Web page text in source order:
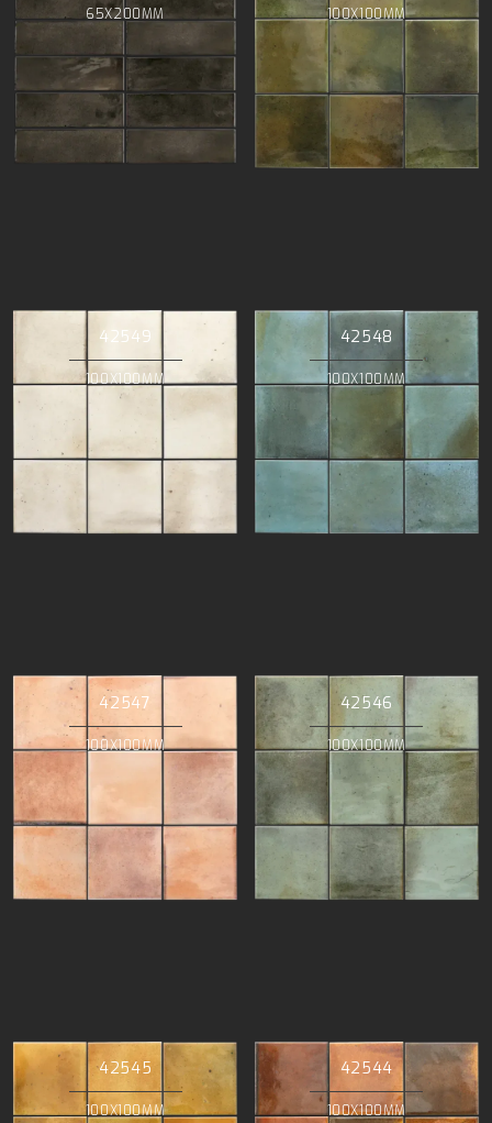
65X200MM 100X100MM
42549
100X100MM
42548
100X100MM
42547
100X100MM
42546
100X100MM
42545
100X100MM
42544
100X100MM